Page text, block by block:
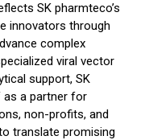
SK pharmteco’s
innovators through
complex
viral vector
support, SK
a partner for
non-profits, and
translate promising